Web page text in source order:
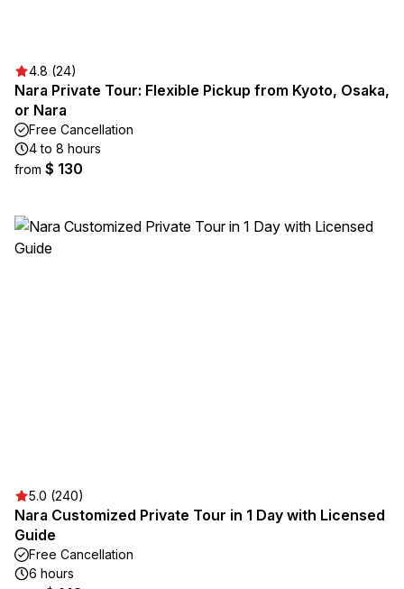
4.8 (24)
Nara Private Tour: Flexible Pickup from Kyoto, Osaka,
or Nara
Free Cancellation
4 to 8 hours
from $ 130
5.0 (240)
Nara Customized Private Tour in 1 Day with Licensed
Guide
Free Cancellation
6 hours